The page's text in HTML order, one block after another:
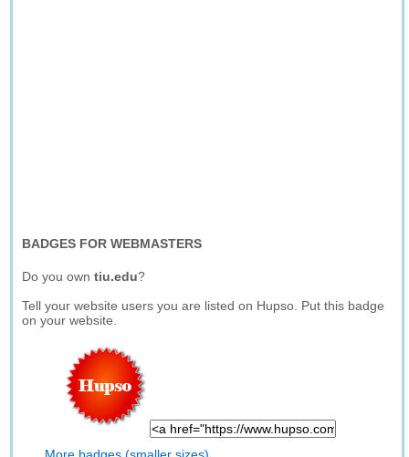
BADGES FOR WEBMASTERS
Do you owntiu.edu?
Tell your website users you are listed on Hupso. Put this badge
on your website.